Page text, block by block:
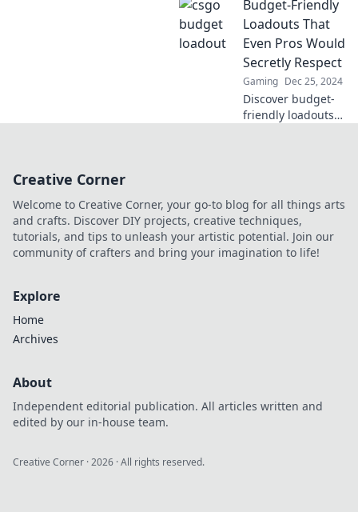
breaking the bank!
Discover budget
loadout tips that
pack a serious
punch.
Budget-Friendly
Loadouts That
Even Pros Would
Secretly Respect
Gaming Dec 25, 2024
Discover budget-
friendly loadouts
Creative Corner
Welcome to Creative Corner, your go-to blog for all things arts
and crafts. Discover DIY projects, creative techniques,
tutorials, and tips to unleash your artistic potential. Join our
community of crafters and bring your imagination to life!
Explore
Home
Archives
About
Independent editorial publication. All articles written and
edited by our in-house team.
Creative Corner ·2026 · All rights reserved.